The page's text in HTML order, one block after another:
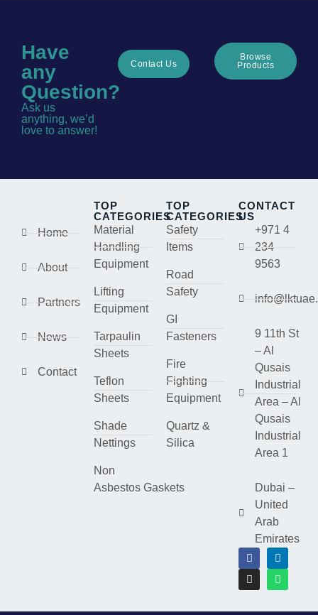
Have
any
Question?
Ask us
anything, we’d
love to answer!
Contact Us
Browse
Products
Home
About
Partners
News
Contact
TOP
CATEGORIES
Material
Handling
Equipment
Lifting
Equipment
Tarpaulin
Sheets
Teflon
Sheets
Shade
Nettings
Non
Asbestos Gaskets
TOP
CATEGORIES
Safety
Items
Road
Safety
GI
Fasteners
Fire
Fighting
Equipment
Quartz &
Silica
CONTACT
US
+971 4
234
9563
9 11th St
– Al
Qusais
Industrial
Area – Al
Qusais
Industrial
Area 1
Dubai –
United
Arab
Emirates